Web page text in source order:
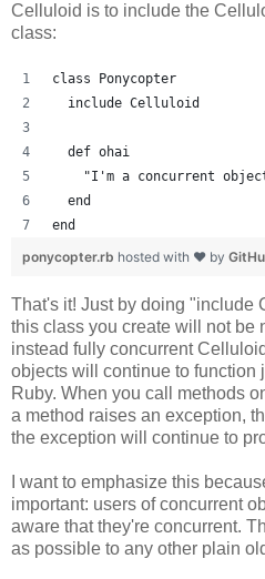
Celluloid is to include the
class:
class Ponycopter
  include Celluloid
  def ohai
"I'm a concurrent
  end
end
ponycopter.rb hosted with ❤ by
That's it! Just by doing "include
this class you create will not be
instead fully concurrent
objects will continue to function
Ruby. When you call methods
a method raises an exception,
the exception will continue to
I want to emphasize this
important: users of concurrent
aware that they're concurrent.
as possible to any other plain